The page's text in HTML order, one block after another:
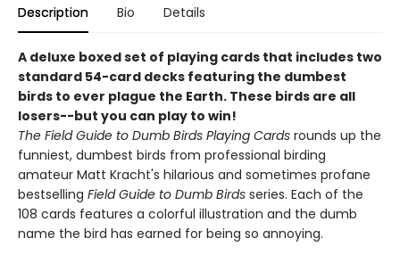
Description Bio Details
A deluxe boxed set of playing cards that includes two
standard 54-card decks featuring the dumbest
birds to ever plague the Earth. These birds are all
losers--but you can play to win!
The Field Guide to Dumb Birds Playing Cards rounds up the
funniest, dumbest birds from professional birding
amateur Matt Kracht's hilarious and sometimes profane
bestselling Field Guide to Dumb Birds series. Each of the
108 cards features a colorful illustration and the dumb
name the bird has earned for being so annoying.